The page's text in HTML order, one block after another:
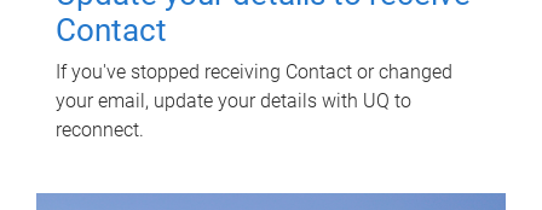
Contact
If you've stopped receiving Contact or changed
your email, update your details with UQ to
reconnect.